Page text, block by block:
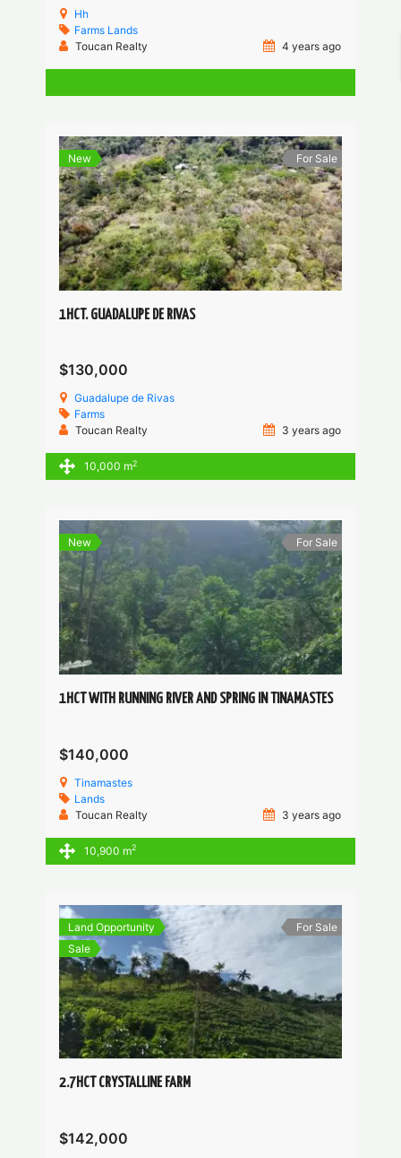
Hh
Farms Lands
Toucan Realty
4 years ago
New For Sale
1HCT. GUADALUPE DE RIVAS
$130,000
Guadalupe de Rivas
Farms
Toucan Realty
3 years ago
10,000 m2
New For Sale
1HCT WITH RUNNING RIVER AND SPRING IN TINAMASTES
$140,000
Tinamastes
Lands
Toucan Realty
3 years ago
10,900 m2
Land Opportunity
Sale
For Sale
2.7HCT CRYSTALLINE FARM
$142,000